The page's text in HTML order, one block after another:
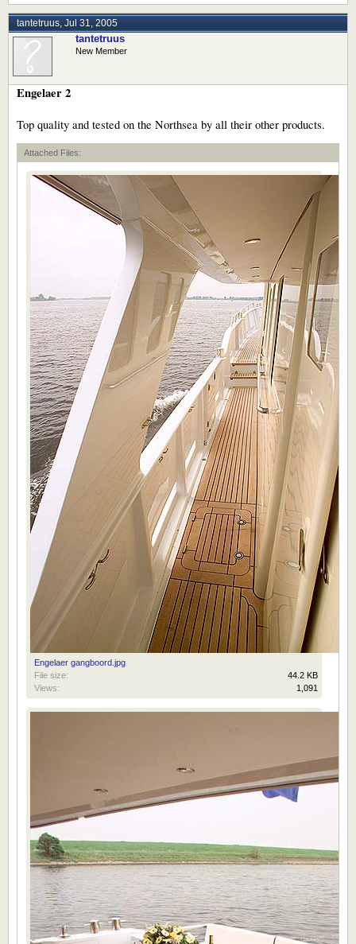
tantetruus, Jul 31, 2005
tantetruus
New Member
Engelaer 2
Top quality and tested on the Northsea by all their other products.
Attached Files:
Engelaer gangboord.jpg
File size:
44.2 KB
Views:
1,091